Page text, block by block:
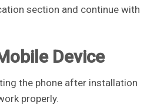
section and continue with
Device
the phone after installation
properly.